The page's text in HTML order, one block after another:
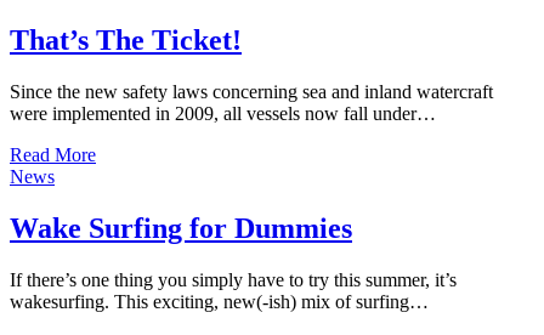
That’s The Ticket!
Since the new safety laws concerning sea and inland watercraft
were implemented in 2009, all vessels now fall under…
Read More
News
Wake Surfing for Dummies
If there’s one thing you simply have to try this summer, it’s
wakesurfing. This exciting, new(-ish) mix of surfing…